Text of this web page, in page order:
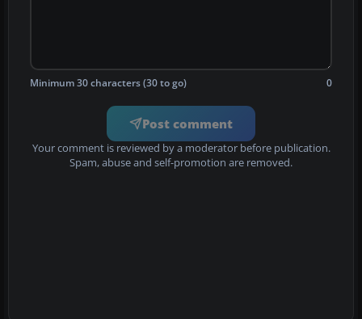
Minimum 30 characters (30 to go) 0
Post comment
Your comment is reviewed by a moderator before publication.
Spam, abuse and self-promotion are removed.